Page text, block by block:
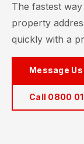
The fastest
property
quickly with a
Message
Call 0800